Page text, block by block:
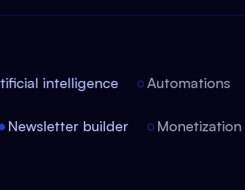
intelligence Automations
Newsletter builder Monetization